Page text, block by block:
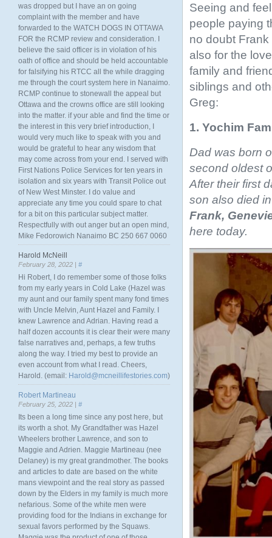
Seeing and
people paying
no doubt
also for the
family and
siblings and
Greg:
1. Yochim
Dad was born
second oldest
After their first
son also died
Frank,
here today.
was dropped but I have an on going
complaint with the member and have
forwarded to the WATCH DOGS IN OTTAWA
FOR the RCMP review and consideration. I
believe the said officer is in violation of his
oath of office and should be held accountable
for falsifying his RTCC all the while dragging
me through the court system here in Nanaimo.
RCMP continue to stonewall the appeal but
Ottawa and the crowns office are still looking
into the matter. if your able and find the time or
the interest in this very brief introduction, I
would very much like to speak with you and
would be grateful to hear any wisdom that
may come across from your end. I served with
First Nations Police Services for ten years in
isolation and six years with Transit Police out
of New West Minster. I do value and
appreciate any time you could spare to chat
for a bit on this particular subject matter.
Respectfully with out anger but an open mind,
Mike Fedorowich Nanaimo BC 250 667 0060
Harold McNeill
February 28, 2022 | #
Hi Robert, I do remember some of those folks
from my early years in Cold Lake (Hazel was
my aunt and our family spent many fond times
with Uncle Melvin, Aunt Hazel and Family. I
knew Lawrence and Adrian. Having read a
half dozen accounts it is clear their were many
false narratives and, perhaps, a few truths
along the way. I tried my best to provide an
even account from what I read. Cheers,
Harold. (email: Harold@mcneillifestories.com)
Robert Martineau
February 25, 2022 | #
Its been a long time since any post here, but
its worth a shot. My Grandfather was Hazel
Wheelers brother Lawrence, and son to
Maggie and Adrien. Maggie Martineau (nee
Delaney) is my great grandmother. The books
and articles to date are based on the white
mans viewpoint and the real story as passed
down by the Elders in my family is much more
nefarious. Some of the white men were
providing food for the Indians in exchange for
sexual favors performed by the Squaws.